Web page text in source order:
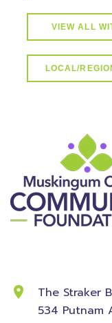
VIEW ALL
LOCAL/
The Straker
534 Putnam